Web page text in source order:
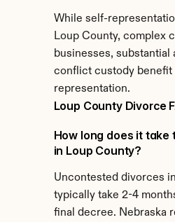
While self-
Loup County, complex
businesses, substantial
conflict custody benefit
representation.
Loup County Divorce
How long does it take
in Loup County?
Uncontested divorces
typically take 2-4
final decree. Nebraska